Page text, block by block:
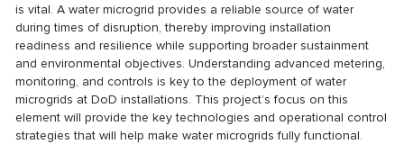
is vital. A water microgrid provides a reliable source of water
during times of disruption, thereby improving installation
readiness and resilience while supporting broader sustainment
and environmental objectives. Understanding advanced metering,
monitoring, and controls is key to the deployment of water
microgrids at DoD installations. This project’s focus on this
element will provide the key technologies and operational control
strategies that will help make water microgrids fully functional.